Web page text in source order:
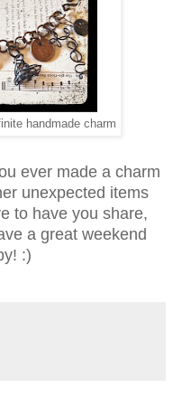
handmade charm
ever made a charm
unexpected items
to have you share,
a great weekend
:)